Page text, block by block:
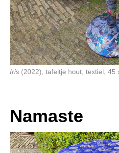
Iris (2022), tafeltje hout, textiel, 45
Namaste